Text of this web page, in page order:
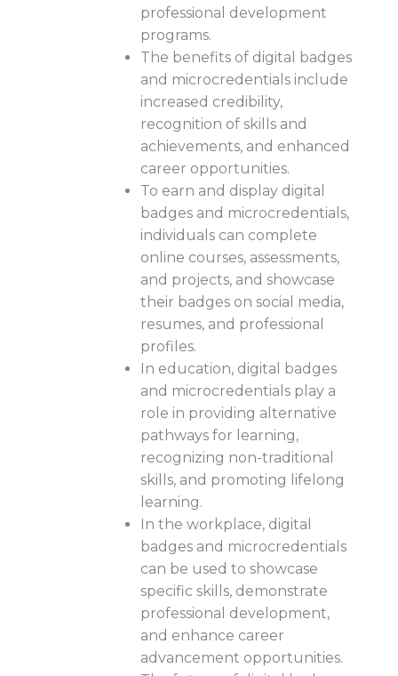
professional development
programs.
The benefits of digital badges
and microcredentials include
increased credibility,
recognition of skills and
achievements, and enhanced
career opportunities.
To earn and display digital
badges and microcredentials,
individuals can complete
online courses, assessments,
and projects, and showcase
their badges on social media,
resumes, and professional
profiles.
In education, digital badges
and microcredentials play a
role in providing alternative
pathways for learning,
recognizing non-traditional
skills, and promoting lifelong
learning.
In the workplace, digital
badges and microcredentials
can be used to showcase
specific skills, demonstrate
professional development,
and enhance career
advancement opportunities.